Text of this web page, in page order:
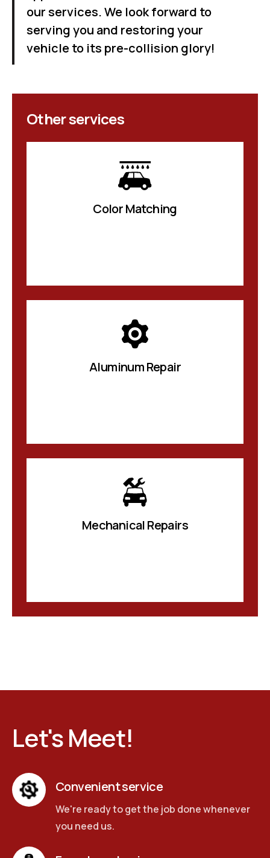
Other services
Color Matching
Aluminum Repair
Mechanical Repairs
our services. We look forward to
serving you and restoring your
vehicle to its pre-collision glory!
Let's Meet!
Convenient service
We're ready to get the job done whenever
you need us.